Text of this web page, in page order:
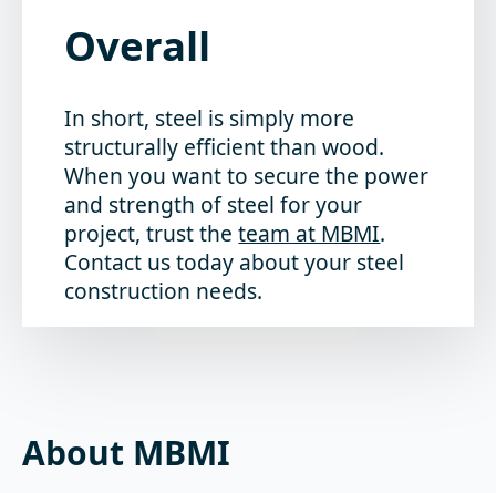
Overall
In short, steel is simply more
structurally efficient than wood.
When you want to secure the power
and strength of steel for your
project, trust theteam at MBMI.
Contact us today about your steel
construction needs.
About MBMI